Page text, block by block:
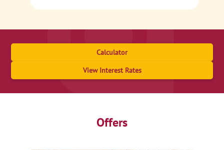
Calculator
View Interest Rates
Offers